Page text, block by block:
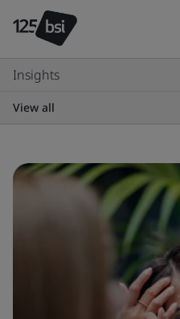
Insights
View all